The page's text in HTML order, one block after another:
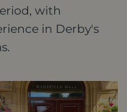
with
in Derby's